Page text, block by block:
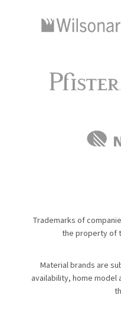
Trademarks of
the property of
Material brands are
availability, home